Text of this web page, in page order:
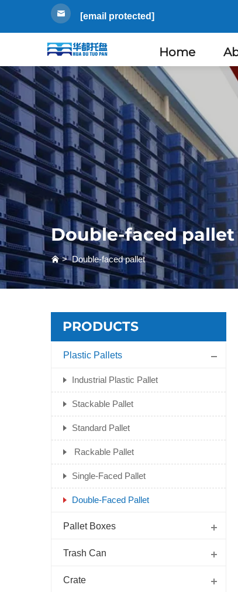
[email protected]
Home
Double-faced pallet
>Double-faced pallet
PRODUCTS
Plastic Pallets
Industrial Plastic Pallet
Stackable Pallet
Standard Pallet
Rackable Pallet
Single-Faced Pallet
Double-Faced Pallet
Pallet Boxes
Trash Can
Crate